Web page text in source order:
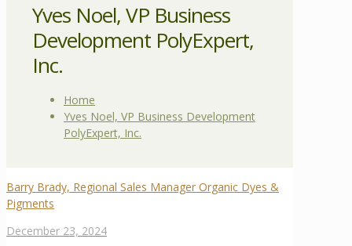
Yves Noel, VP Business
Development PolyExpert,
Inc.
Home
Yves Noel, VP Business Development
PolyExpert, Inc.
Barry Brady, Regional Sales Manager Organic Dyes &
Pigments
December 23, 2024